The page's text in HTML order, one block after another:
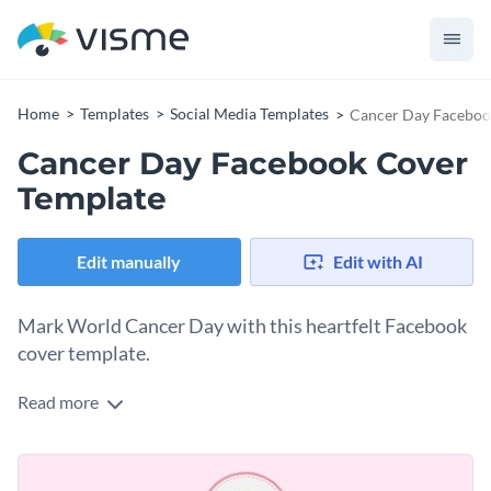
Home Templates Social Media Templates Cancer Day
Cancer Day Facebook Cover
Template
Edit manually Edit with AI
Mark World Cancer Day with this heartfelt Facebook
cover template.
World Cancer Day is a time to honor survivors, support
against cancer. This Facebook cover template captures that
spirit beautifully. The layout is simple and the highlight is the
Change colors, fonts and more to fit your branding
Read more